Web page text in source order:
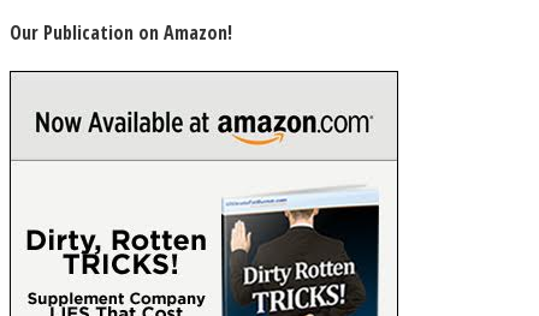
Our Publication on Amazon!